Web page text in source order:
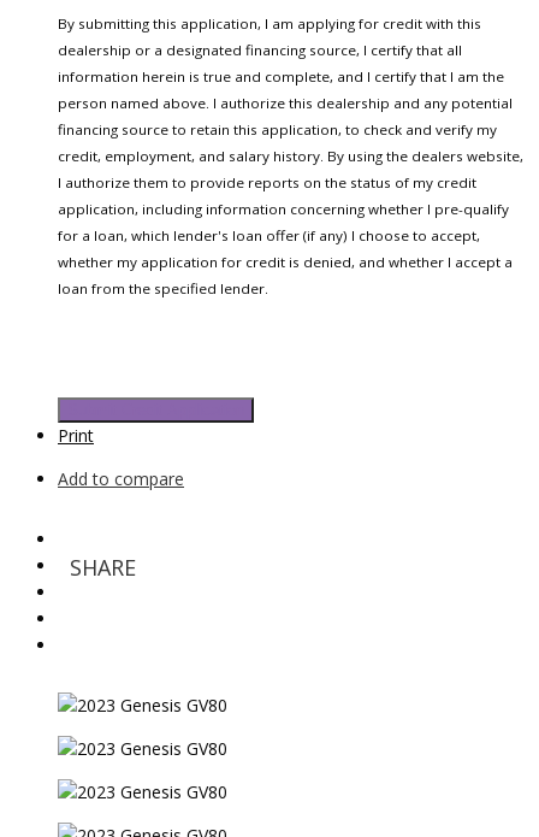
By submitting this application, I am applying for credit with this
dealership or a designated financing source, I certify that all
information herein is true and complete, and I certify that I am the
person named above. I authorize this dealership and any potential
financing source to retain this application, to check and verify my
credit, employment, and salary history. By using the dealers website,
I authorize them to provide reports on the status of my credit
application, including information concerning whether I pre-qualify
for a loan, which lender's loan offer (if any) I choose to accept,
whether my application for credit is denied, and whether I accept a
loan from the specified lender.
Print
Add to compare
SHARE